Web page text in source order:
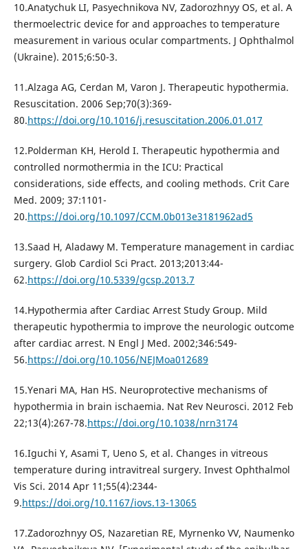
10.Anatychuk LI, Pasyechnikova NV, Zadorozhnyy OS, et al. A
thermoelectric device for and approaches to temperature
measurement in various ocular compartments. J Ophthalmol
(Ukraine). 2015;6:50-3.
11.Alzaga AG, Cerdan M, Varon J. Therapeutic hypothermia.
Resuscitation. 2006 Sep;70(3):369-
80.https://doi.org/10.1016/j.resuscitation.2006.01.017
12.Polderman KH, Herold I. Therapeutic hypothermia and
controlled normothermia in the ICU: Practical
considerations, side effects, and cooling methods. Crit Care
Med. 2009; 37:1101-
20.https://doi.org/10.1097/CCM.0b013e3181962ad5
13.Saad H, Aladawy M. Temperature management in cardiac
surgery. Glob Cardiol Sci Pract. 2013;2013:44-
62.https://doi.org/10.5339/gcsp.2013.7
14.Hypothermia after Cardiac Arrest Study Group. Mild
therapeutic hypothermia to improve the neurologic outcome
after cardiac arrest. N Engl J Med. 2002;346:549-
56.https://doi.org/10.1056/NEJMoa012689
15.Yenari MA, Han HS. Neuroprotective mechanisms of
hypothermia in brain ischaemia. Nat Rev Neurosci. 2012 Feb
22;13(4):267-78.https://doi.org/10.1038/nrn3174
16.Iguchi Y, Asami T, Ueno S, et al. Changes in vitreous
temperature during intravitreal surgery. Invest Ophthalmol
Vis Sci. 2014 Apr 11;55(4):2344-
9.https://doi.org/10.1167/iovs.13-13065
17.Zadorozhnyy OS, Nazaretian RE, Myrnenko VV, Naumenko